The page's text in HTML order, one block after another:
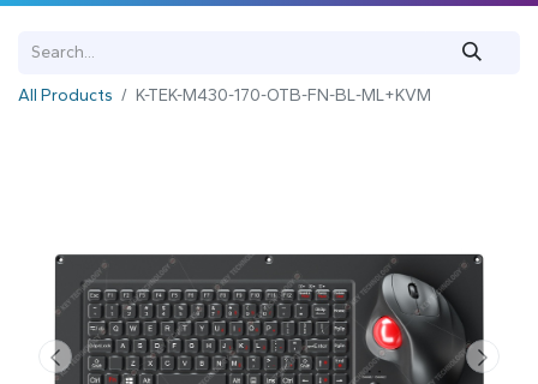
All Products K-TEK-M430-170-OTB-FN-BL-ML+KVM